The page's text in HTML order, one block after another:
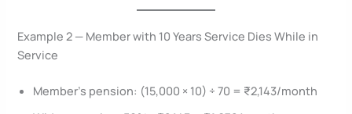
Example 2 — Member with 10 Years Service Dies While in
Service
Member’s pension: (15,000 × 10) ÷ 70 = ₹2,143/month